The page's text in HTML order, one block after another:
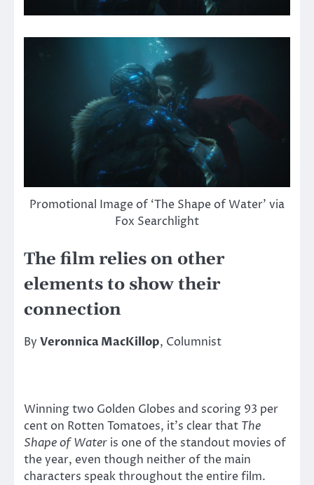
Promotional Image of ‘The Shape of Water’ via
Fox Searchlight
The film relies on other
elements to show their
connection
By Veronnica MacKillop, Columnist
Winning two Golden Globes and scoring 93 per
cent on Rotten Tomatoes, it’s clear that The
Shape of Water is one of the standout movies of
the year, even though neither of the main
characters speak throughout the entire film.